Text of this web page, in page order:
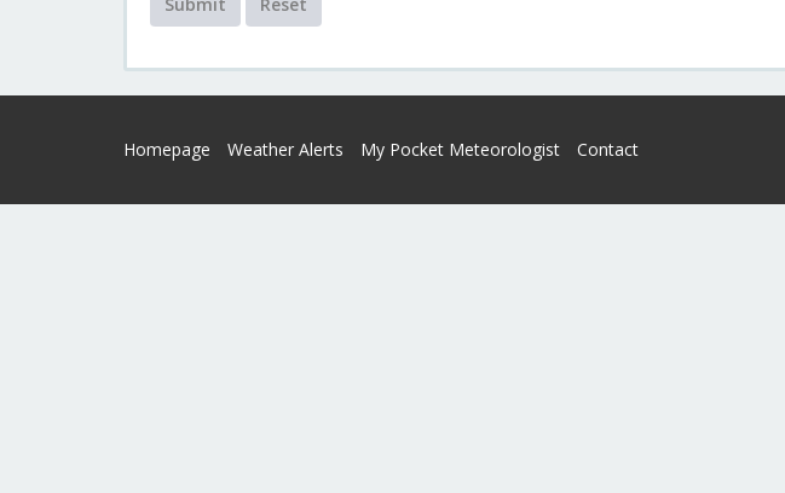
Homepage Weather Alerts My Pocket Meteorologist Contact